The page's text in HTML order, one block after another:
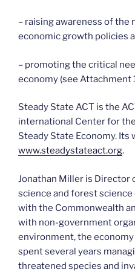
– raising awareness of the
economic growth policies
– promoting the critical
economy (see Attachment
Steady State ACT is the
international Center for
Steady State Economy. Its
www.steadystateact.org.
Jonathan Miller is Director
science and forest science
with the Commonwealth
with non-government
environment, the
spent several years
threatened species and